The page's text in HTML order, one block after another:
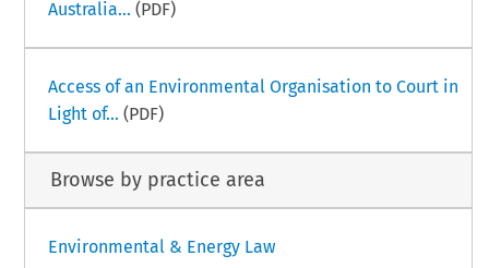
Australia... (PDF)
Access of an Environmental Organisation to Court in
Light of... (PDF)
Browse by practice area
Environmental & Energy Law